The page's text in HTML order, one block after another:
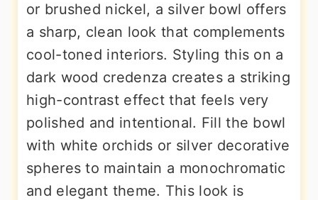
or brushed nickel, a silver bowl offers
a sharp, clean look that complements
cool-toned interiors. Styling this on a
dark wood credenza creates a striking
high-contrast effect that feels very
polished and intentional. Fill the bowl
with white orchids or silver decorative
spheres to maintain a monochromatic
and elegant theme. This look is